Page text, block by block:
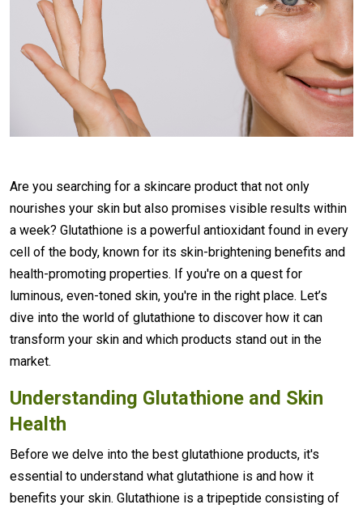
Are you searching for a skincare product that not only
nourishes your skin but also promises visible results within
a week? Glutathione is a powerful antioxidant found in every
cell of the body, known for its skin-brightening benefits and
health-promoting properties. If you're on a quest for
luminous, even-toned skin, you're in the right place. Let’s
dive into the world of glutathione to discover how it can
transform your skin and which products stand out in the
market.
Understanding Glutathione and Skin
Health
Before we delve into the best glutathione products, it's
essential to understand what glutathione is and how it
benefits your skin. Glutathione is a tripeptide consisting of